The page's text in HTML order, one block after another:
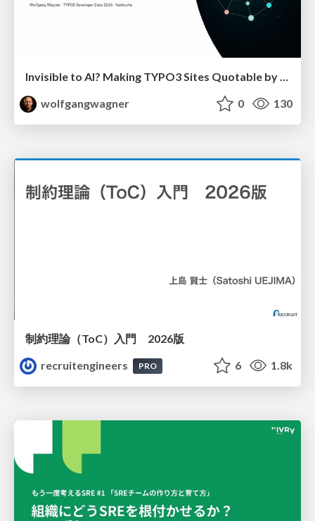
Invisible to AI? Making TYPO3 Sites Quotable by AI Search Systems
wolfgangwagner
0 130
制約理論（ToC）入門 2026版
recruitengineers
PRO 6 1.8k